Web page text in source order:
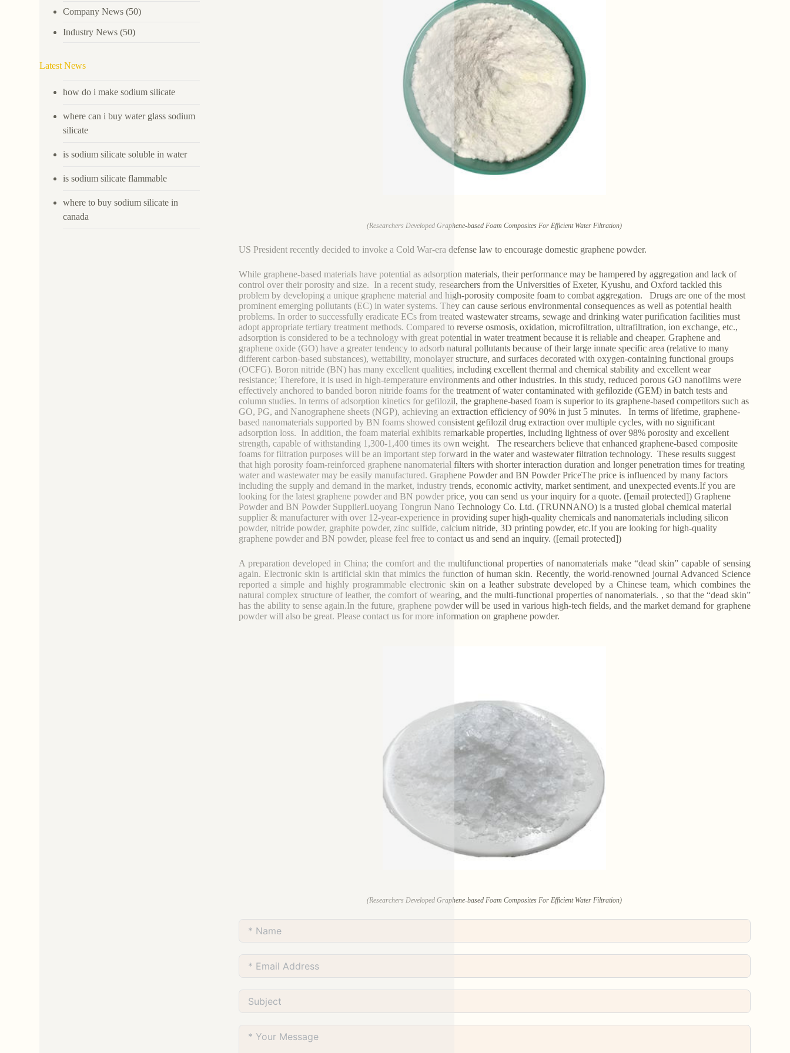
(Researchers Developed Graphene-based Foam Composites For Efficient Water Filtration)
US President recently decided to invoke a Cold War-era defense law to encourage domestic graphene powder.
While graphene-based materials have potential as adsorption materials, their performance may be hampered by aggregation and lack of
control over their porosity and size. In a recent study, researchers from the Universities of Exeter, Kyushu, and Oxford tackled this
problem by developing a unique graphene material and high-porosity composite foam to combat aggregation. Drugs are one of the most
prominent emerging pollutants (EC) in water systems. They can cause serious environmental consequences as well as potential health
problems. In order to successfully eradicate ECs from treated wastewater streams, sewage and drinking water purification facilities must
adopt appropriate tertiary treatment methods. Compared to reverse osmosis, oxidation, microfiltration, ultrafiltration, ion exchange, etc.,
adsorption is considered to be a technology with great potential in water treatment because it is reliable and cheaper. Graphene and
graphene oxide (GO) have a greater tendency to adsorb natural pollutants because of their large innate specific area (relative to many
different carbon-based substances), wettability, monolayer structure, and surfaces decorated with oxygen-containing functional groups
(OCFG). Boron nitride (BN) has many excellent qualities, including excellent thermal and chemical stability and excellent wear
resistance; Therefore, it is used in high-temperature environments and other industries. In this study, reduced porous GO nanofilms were
effectively anchored to banded boron nitride foams for the treatment of water contaminated with gefilozide (GEM) in batch tests and
column studies. In terms of adsorption kinetics for gefilozil, the graphene-based foam is superior to its graphene-based competitors such as
GO, PG, and Nanographene sheets (NGP), achieving an extraction efficiency of 90% in just 5 minutes. In terms of lifetime, graphene-
based nanomaterials supported by BN foams showed consistent gefilozil drug extraction over multiple cycles, with no significant
adsorption loss. In addition, the foam material exhibits remarkable properties, including lightness of over 98% porosity and excellent
strength, capable of withstanding 1,300-1,400 times its own weight. The researchers believe that enhanced graphene-based composite
foams for filtration purposes will be an important step forward in the water and wastewater filtration technology. These results suggest
that high porosity foam-reinforced graphene nanomaterial filters with shorter interaction duration and longer penetration times for treating
water and wastewater may be easily manufactured. Graphene Powder and BN Powder PriceThe price is influenced by many factors
including the supply and demand in the market, industry trends, economic activity, market sentiment, and unexpected events.If you are
looking for the latest graphene powder and BN powder price, you can send us your inquiry for a quote. ([email protected]) Graphene
Powder and BN Powder SupplierLuoyang Tongrun Nano Technology Co. Ltd. (TRUNNANO) is a trusted global chemical material
supplier & manufacturer with over 12-year-experience in providing super high-quality chemicals and nanomaterials including silicon
powder, nitride powder, graphite powder, zinc sulfide, calcium nitride, 3D printing powder, etc.If you are looking for high-quality
graphene powder and BN powder, please feel free to contact us and send an inquiry. ([email protected])
A preparation developed in China; the comfort and the multifunctional properties of nanomaterials make “dead skin” capable of sensing
again. Electronic skin is artificial skin that mimics the function of human skin. Recently, the world-renowned journal Advanced Science
reported a simple and highly programmable electronic skin on a leather substrate developed by a Chinese team, which combines the
natural complex structure of leather, the comfort of wearing, and the multi-functional properties of nanomaterials. , so that the “dead skin”
has the ability to sense again.In the future, graphene powder will be used in various high-tech fields, and the market demand for graphene
powder will also be great. Please contact us for more information on graphene powder.
(Researchers Developed Graphene-based Foam Composites For Efficient Water Filtration)
Company News (50)
Industry News (50)
Latest News
how do i make sodium silicate
where can i buy water glass sodium
silicate
is sodium silicate soluble in water
is sodium silicate flammable
where to buy sodium silicate in
canada